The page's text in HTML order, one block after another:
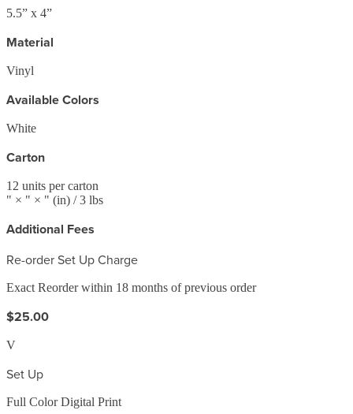
5.5” x 4”
Material
Vinyl
Available Colors
White
Carton
12 units per carton
" × " × " (in) / 3 lbs
Additional Fees
Re-order Set Up Charge
Exact Reorder within 18 months of previous order
$25.00
V
Set Up
Full Color Digital Print